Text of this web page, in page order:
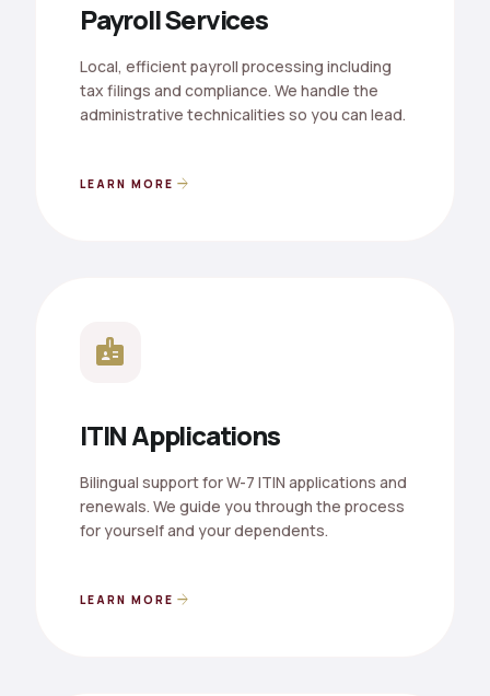
Payroll Services
Local, efficient payroll processing including
tax filings and compliance. We handle the
administrative technicalities so you can lead.
LEARN MORE arrow_forward
badge
ITIN Applications
Bilingual support for W-7 ITIN applications and
renewals. We guide you through the process
for yourself and your dependents.
LEARN MORE arrow_forward